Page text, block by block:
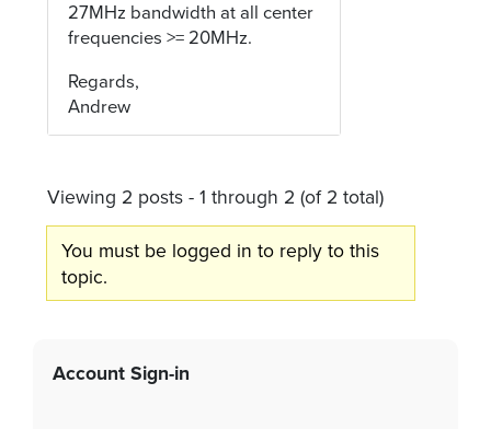
27MHz bandwidth at all center
frequencies >= 20MHz.
Regards,
Andrew
Viewing 2 posts - 1 through 2 (of 2 total)
You must be logged in to reply to this
topic.
Account Sign-in